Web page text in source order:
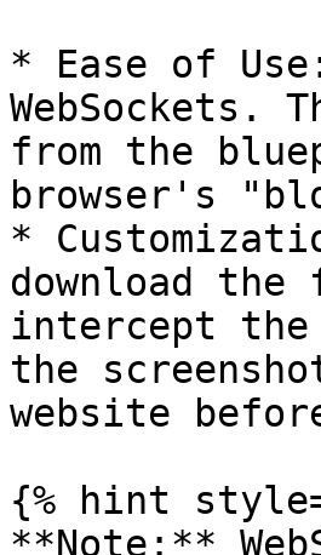
* Ease of
WebSockets.
from the
browser's
*
download
intercept the
the
website
{% hint
**Note:**